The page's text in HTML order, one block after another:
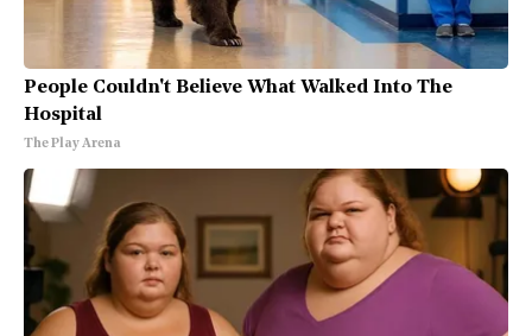
People Couldn't Believe What Walked Into The
Hospital
The Play Arena